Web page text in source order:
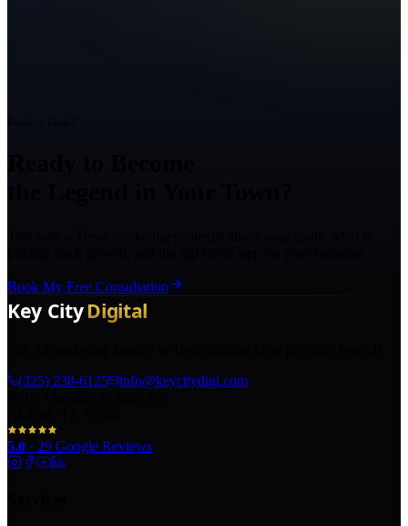
Book My Free Consultation
(325) 238-6125
info@keycitydigi.com
5.0 · 29 Google Reviews